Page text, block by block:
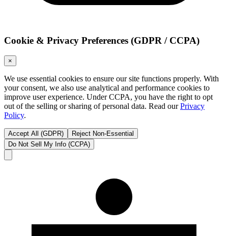
Cookie & Privacy Preferences (GDPR / CCPA)
×
We use essential cookies to ensure our site functions properly. With
your consent, we also use analytical and performance cookies to
improve user experience. Under CCPA, you have the right to opt
out of the selling or sharing of personal data. Read ourPrivacy
Policy.
Accept All (GDPR)
Reject Non-Essential
Do Not Sell My Info (CCPA)